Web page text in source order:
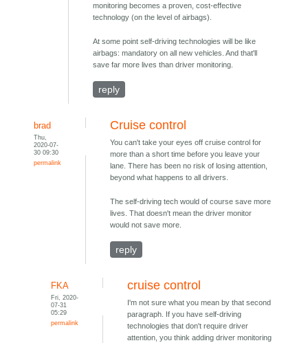
monitoring becomes a proven, cost-effective
technology (on the level of airbags).
At some point self-driving technologies will be like
airbags: mandatory on all new vehicles. And that'll
save far more lives than driver monitoring.
reply
brad
Thu,
2020-07-
30 09:30
permalink
Cruise control
You can't take your eyes off cruise control for
more than a short time before you leave your
lane. There has been no risk of losing attention,
beyond what happens to all drivers.
The self-driving tech would of course save more
lives. That doesn't mean the driver monitor
would not save more.
reply
FKA
Fri, 2020-
07-31
05:29
permalink
cruise control
I'm not sure what you mean by that second
paragraph. If you have self-driving
technologies that don't require driver
attention, you think adding driver monitoring